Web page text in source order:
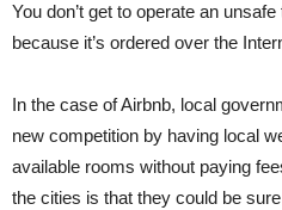
You don’t get to operate an
because it’s ordered over the
In the case of Airbnb, local
new competition by having local
available rooms without paying
the cities is that they could be